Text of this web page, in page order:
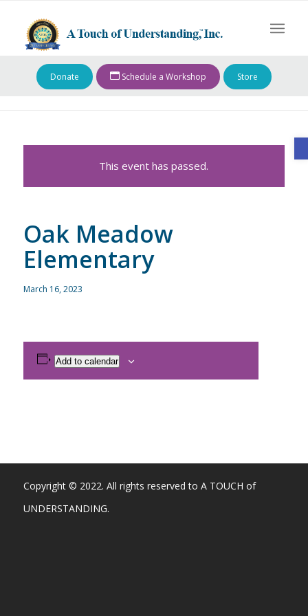
Donate Schedule a Workshop Store
This event has passed.
Oak Meadow
Elementary
March 16, 2023
Add to calendar
Copyright © 2022. All rights reserved to A TOUCH of
UNDERSTANDING.